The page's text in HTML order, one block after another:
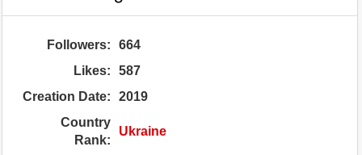
Followers:
664
Likes:
587
Creation Date:
2019
Country
Rank:
Ukraine